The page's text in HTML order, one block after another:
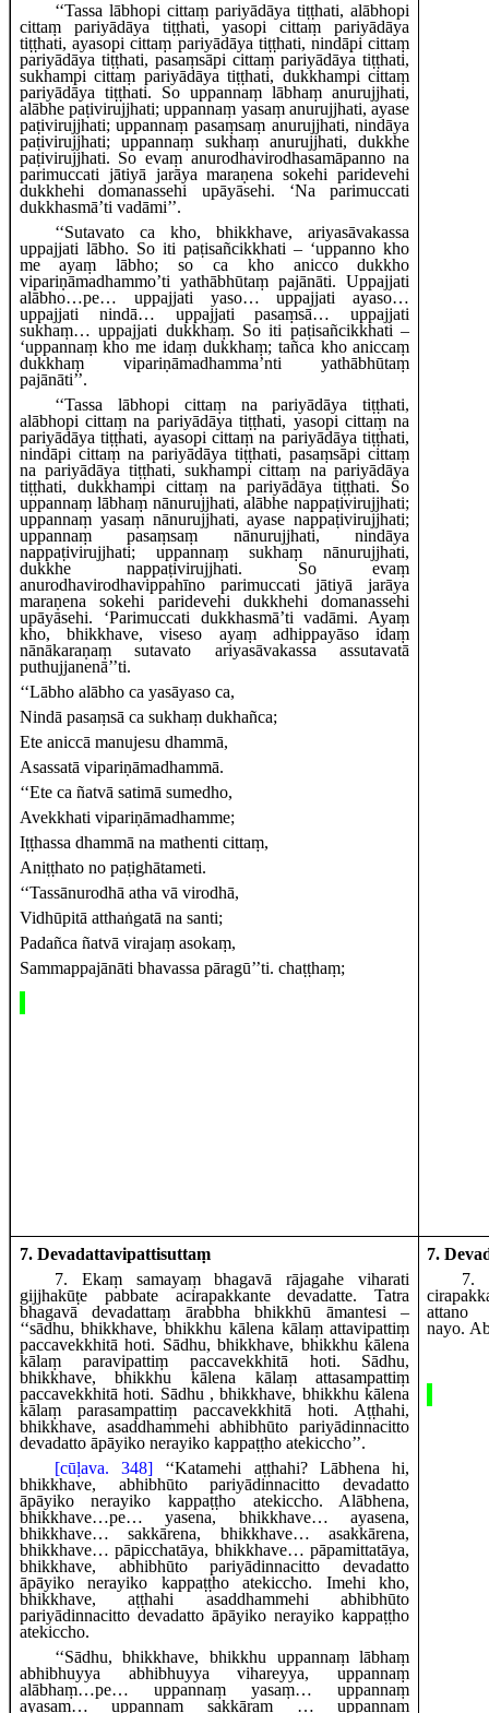
‘‘Tassa lābhopi cittaṃ pariyādāya tiṭṭhati, alābhopi
cittaṃ pariyādāya tiṭṭhati, yasopi cittaṃ pariyādāya
tiṭṭhati, ayasopi cittaṃ pariyādāya tiṭṭhati, nindāpi cittaṃ
pariyādāya tiṭṭhati, pasaṃsāpi cittaṃ pariyādāya tiṭṭhati,
sukhampi cittaṃ pariyādāya tiṭṭhati, dukkhampi cittaṃ
pariyādāya tiṭṭhati. So uppannaṃ lābhaṃ anurujjhati,
alābhe paṭivirujjhati; uppannaṃ yasaṃ anurujjhati, ayase
paṭivirujjhati; uppannaṃ pasaṃsaṃ anurujjhati, nindāya
paṭivirujjhati; uppannaṃ sukhaṃ anurujjhati, dukkhe
paṭivirujjhati. So evaṃ anurodhavirodhasamāpanno na
parimuccati jātiyā jarāya maraṇena sokehi paridevehi
dukkhehi domanassehi upāyāsehi. ‘Na parimuccati
dukkhasmā’ti vadāmi’’.
‘‘Sutavato ca kho, bhikkhave, ariyasāvakassa
uppajjati lābho. So iti paṭisañcikkhati – ‘uppanno kho
me ayaṃ lābho; so ca kho anicco dukkho
vipariṇāmadhammo’ti yathābhūtaṃ pajānāti. Uppajjati
alābho…pe… uppajjati yaso… uppajjatiayaso…
uppajjati nindā… uppajjati pasaṃsā… uppajjati
sukhaṃ… uppajjati dukkhaṃ. So iti paṭisañcikkhati –
‘uppannaṃ kho me idaṃ dukkhaṃ; tañca kho aniccaṃ
dukkhaṃ vipariṇāmadhamma’nti yathābhūtaṃ
pajānāti’’.
‘‘Tassa lābhopi cittaṃ na pariyādāya tiṭṭhati,
alābhopi cittaṃ na pariyādāya tiṭṭhati, yasopi cittaṃ na
pariyādāya tiṭṭhati, ayasopi cittaṃ na pariyādāya tiṭṭhati,
nindāpi cittaṃ na pariyādāya tiṭṭhati, pasaṃsāpi cittaṃ
na pariyādāya tiṭṭhati, sukhampi cittaṃ na pariyādāya
tiṭṭhati, dukkhampi cittaṃ na pariyādāya tiṭṭhati. So
uppannaṃ lābhaṃ nānurujjhati, alābhe nappaṭivirujjhati;
uppannaṃ yasaṃ nānurujjhati, ayase nappaṭivirujjhati;
uppannaṃ pasaṃsaṃ nānurujjhati, nindāya
nappaṭivirujjhati; uppannaṃ sukhaṃ nānurujjhati,
dukkhe nappaṭivirujjhati. So evaṃ
anurodhavirodhavippahīno parimuccati jātiyā jarāya
maraṇena sokehi paridevehi dukkhehi domanassehi
upāyāsehi. ‘Parimuccati dukkhasmā’ti vadāmi. Ayaṃ
kho, bhikkhave, viseso ayaṃ adhippayāso idaṃ
nānākaraṇaṃ sutavato ariyasāvakassa assutavatā
puthujjanenā’’ti.
‘‘Lābho alābho ca yasāyaso ca,
Nindā pasaṃsā ca sukhaṃ dukhañca;
Ete aniccā manujesu dhammā,
Asassatā vipariṇāmadhammā.
‘‘Ete ca ñatvā satimā sumedho,
Avekkhati vipariṇāmadhamme;
Iṭṭhassa dhammā na mathenti cittaṃ,
Aniṭṭhato no paṭighātameti.
‘‘Tassānurodhā atha vā virodhā,
Vidhūpitā atthaṅgatā na santi;
Padañca ñatvā virajaṃ asokaṃ,
Sammappajānāti bhavassa pāragū’’ti. chaṭṭhaṃ;
7. Devadattavipattisuttaṃ
7. Ekaṃ samayaṃ bhagavā rājagahe viharati
gijjhakūṭe pabbate acirapakkante devadatte. Tatra
bhagavā devadattaṃ ārabbha bhikkhū āmantesi –
‘‘sādhu, bhikkhave, bhikkhu kālena kālaṃ attavipattiṃ
paccavekkhitā hoti. Sādhu, bhikkhave, bhikkhu kālena
kālaṃ paravipattiṃ paccavekkhitā hoti. Sādhu,
bhikkhave, bhikkhu kālena kālaṃ attasampattiṃ
paccavekkhitā hoti. Sādhu , bhikkhave, bhikkhu kālena
kālaṃ parasampattiṃ paccavekkhitā hoti. Aṭṭhahi,
bhikkhave, asaddhammehi abhibhūto pariyādinnacitto
devadatto āpāyiko nerayiko kappaṭṭho atekiccho’’.
[cūḷava. 348]‘‘Katamehi aṭṭhahi? Lābhena hi,
bhikkhave, abhibhūto pariyādinnacitto devadatto
āpāyiko nerayiko kappaṭṭho atekiccho. Alābhena,
bhikkhave…pe… yasena, bhikkhave… ayasena,
bhikkhave… sakkārena, bhikkhave… asakkārena,
bhikkhave… pāpicchatāya, bhikkhave… pāpamittatāya,
bhikkhave, abhibhūto pariyādinnacitto devadatto
āpāyiko nerayiko kappaṭṭho atekiccho. Imehi kho,
bhikkhave, aṭṭhahi asaddhammehi abhibhūto
pariyādinnacitto devadatto āpāyikonerayiko kappaṭṭho
atekiccho.
‘‘Sādhu, bhikkhave, bhikkhu uppannaṃ lābhaṃ
abhibhuyya abhibhuyya vihareyya, uppannaṃ
alābhaṃ…pe… uppannaṃ yasaṃ… uppannaṃ
ayasaṃ… uppannaṃ sakkāraṃ … uppannaṃ
7.
7.
nayo.